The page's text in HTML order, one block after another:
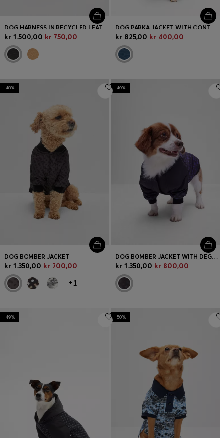
DOG HARNESS IN RECYCLED LEATHER
kr 1.500,00 kr 750,00
DOG PARKA JACKET WITH CONTRAST LOGO
kr 825,00 kr 400,00
-48%
DOG BOMBER JACKET
kr 1.350,00 kr 700,00
+ 1
-40%
DOG BOMBER JACKET WITH DEGRADÉ MONOGRAMS
kr 1.350,00 kr 800,00
-49% -50%